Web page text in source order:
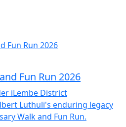
Fun Run 2026
iLembe District
Luthuli's enduring legacy
Walk and Fun Run.